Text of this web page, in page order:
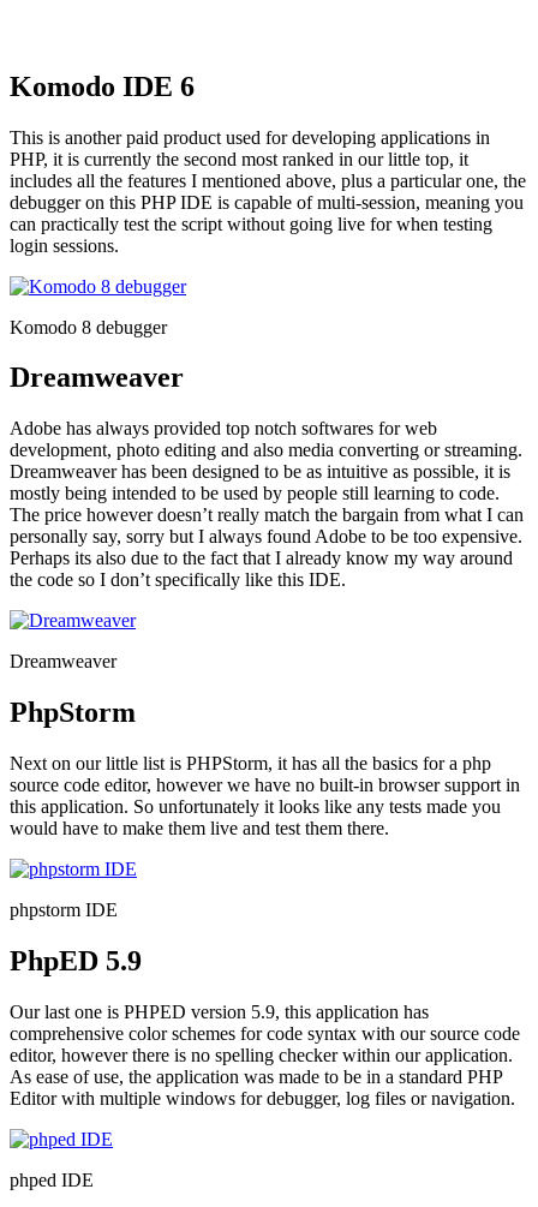
Komodo IDE 6
This is another paid product used for developing applications in
PHP, it is currently the second most ranked in our little top, it
includes all the features I mentioned above, plus a particular one, the
debugger on this PHP IDE is capable of multi-session, meaning you
can practically test the script without going live for when testing
login sessions.
Komodo 8 debugger
Dreamweaver
Adobe has always provided top notch softwares for web
development, photo editing and also media converting or streaming.
Dreamweaver has been designed to be as intuitive as possible, it is
mostly being intended to be used by people still learning to code.
The price however doesn’t really match the bargain from what I can
personally say, sorry but I always found Adobe to be too expensive.
Perhaps its also due to the fact that I already know my way around
the code so I don’t specifically like this IDE.
Dreamweaver
PhpStorm
Next on our little list is PHPStorm, it has all the basics for a php
source code editor, however we have no built-in browser support in
this application. So unfortunately it looks like any tests made you
would have to make them live and test them there.
phpstorm IDE
PhpED 5.9
Our last one is PHPED version 5.9, this application has
comprehensive color schemes for code syntax with our source code
editor, however there is no spelling checker within our application.
As ease of use, the application was made to be in a standard PHP
Editor with multiple windows for debugger, log files or navigation.
phped IDE